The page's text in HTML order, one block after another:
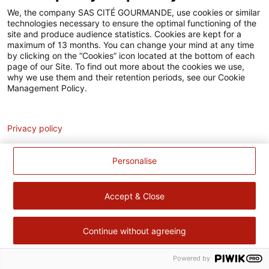
Accessibilité
Contact
Pour votre santé, évitez de manger trop gras, trop sucré, trop
salé – www.mangerbouger.fr
We, the company SAS CITÉ GOURMANDE, use cookies or similar
technologies necessary to ensure the optimal functioning of the
site and produce audience statistics. Cookies are kept for a
maximum of 13 months. You can change your mind at any time
by clicking on the “Cookies” icon located at the bottom of each
page of our Site. To find out more about the cookies we use,
why we use them and their retention periods, see our Cookie
Management Policy.
Personalise
Accept & Close
Continue without agreeing
Privacy policy
Powered by